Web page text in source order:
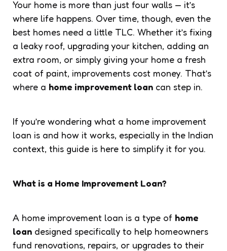
Your home is more than just four walls — it’s
where life happens. Over time, though, even the
best homes need a little TLC. Whether it’s fixing
a leaky roof, upgrading your kitchen, adding an
extra room, or simply giving your home a fresh
coat of paint, improvements cost money. That’s
where a home improvement loan can step in.
If you’re wondering what a home improvement
loan is and how it works, especially in the Indian
context, this guide is here to simplify it for you.
What is a Home Improvement Loan?
A home improvement loan is a type of home
loan designed specifically to help homeowners
fund renovations, repairs, or upgrades to their